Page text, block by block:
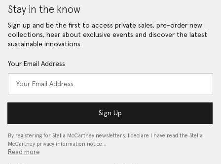
Stay in the know
Sign up and be the first to access private sales, pre-order new
collections, hear about exclusive events and discover the latest
sustainable innovations.
Your Email Address
Sign Up
By registering for Stella McCartney newsletters, I declare I have read the Stella
McCartney privacy information notice…
Read more